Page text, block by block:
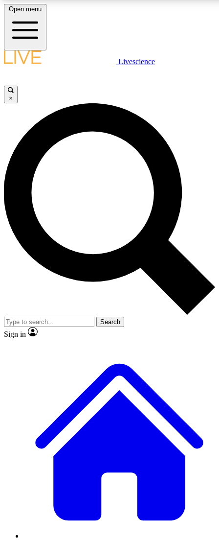
LIVE SCIENCE PLUS
JOIN FREE
LIVE SCIENCE PRO
Unlimited access to our exclusive features, expert analysis and in-depth
interviews, all ad-free
Exclusive, original
Member-only
JOIN LIVE SCIENCE PRO
Open menu
Livescience
×
Search
Sign in